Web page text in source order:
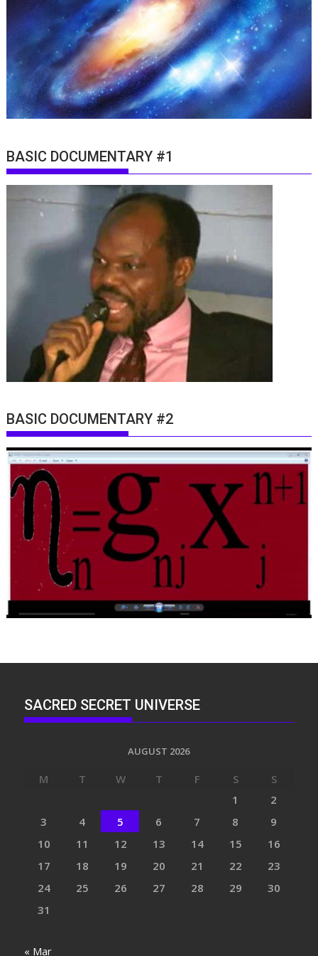
BASIC DOCUMENTARY #1
BASIC DOCUMENTARY #2
SACRED SECRET UNIVERSE
AUGUST 2026
M T W T F S
S
1
2
3
4 5 6 7 8
9
10
11 12 13 14 15
16
17
18 19 20 21 22
23
24
25 26 27 28 29
30
31
« Mar